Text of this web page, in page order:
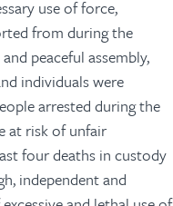
use of force,
from during the
peaceful assembly,
individuals were
arrested during the
at risk of unfair
four deaths in custody
independent and